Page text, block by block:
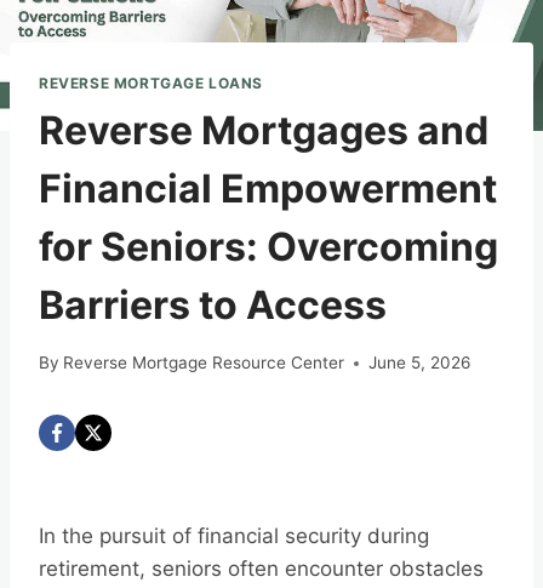
REVERSE MORTGAGE LOANS
Reverse Mortgages and
Financial Empowerment
for Seniors: Overcoming
Barriers to Access
By Reverse Mortgage Resource Center June 5, 2026
In the pursuit of financial security during
retirement, seniors often encounter obstacles